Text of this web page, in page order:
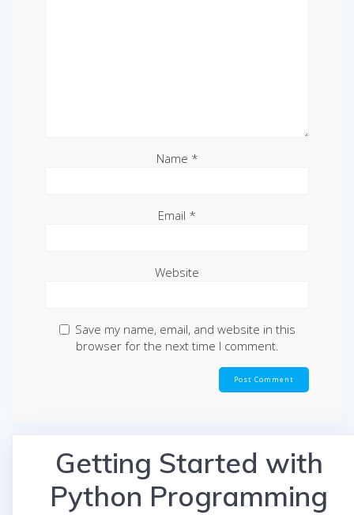
Name *
Email *
Website
Save my name, email, and website in this
browser for the next time I comment.
Getting Started with
Python Programming